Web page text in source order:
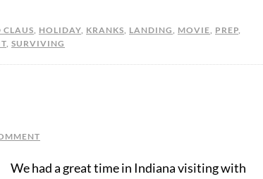
CLAUS, HOLIDAY, KRANKS, LANDING, MOVIE, PREP,
, SURVIVING
We had a great time in Indiana visiting with